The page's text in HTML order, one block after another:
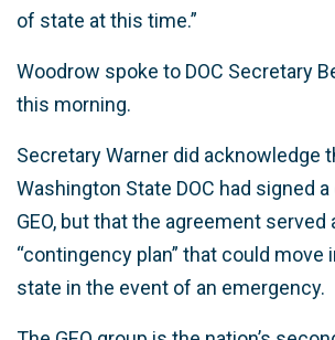
of state at this time.”
Woodrow spoke to DOC Secretary
this morning.
Secretary Warner did acknowledge
Washington State DOC had signed
GEO, but that the agreement served
“contingency plan” that could move
state in the event of an emergency.